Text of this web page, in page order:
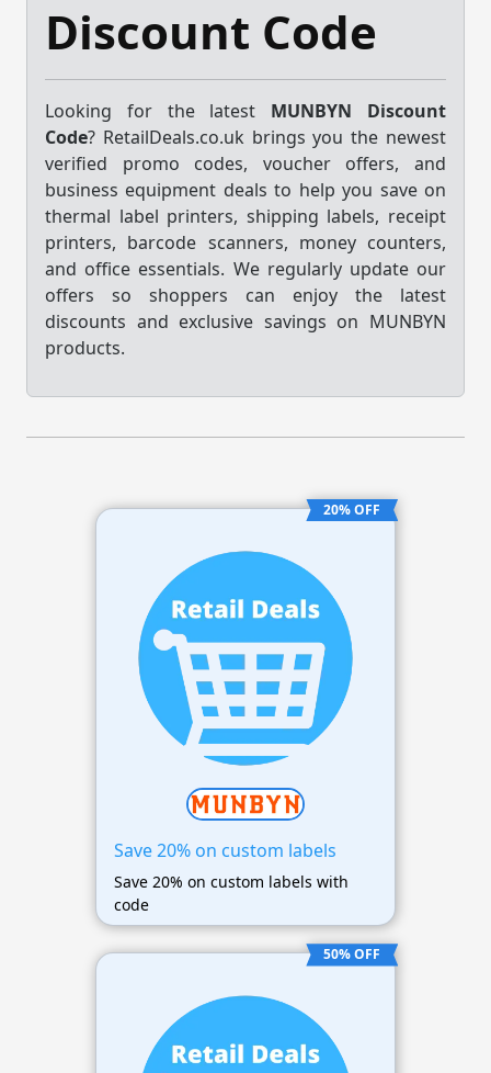
Discount Code
Looking for the latest MUNBYN Discount
Code? RetailDeals.co.uk brings you the newest
verified promo codes, voucher offers, and
business equipment deals to help you save on
thermal label printers, shipping labels, receipt
printers, barcode scanners, money counters,
and office essentials. We regularly update our
offers so shoppers can enjoy the latest
discounts and exclusive savings on MUNBYN
products.
20% OFF
Save 20% on custom labels
Save 20% on custom labels with
code
50% OFF